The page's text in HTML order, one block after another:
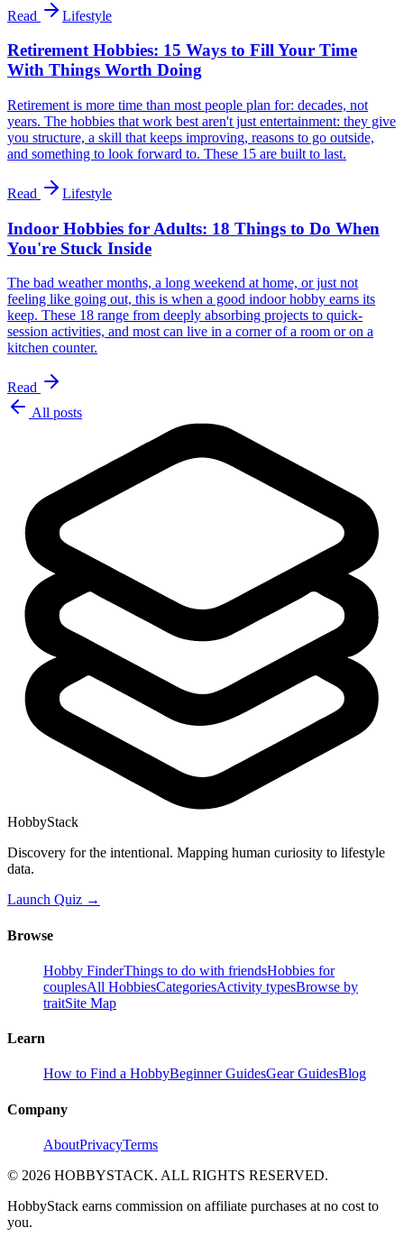
Read Lifestyle
Retirement Hobbies: 15 Ways to Fill Your Time
With Things Worth Doing
Retirement is more time than most people plan for: decades, not
years. The hobbies that work best aren't just entertainment: they give
you structure, a skill that keeps improving, reasons to go outside,
and something to look forward to. These 15 are built to last.
Read Lifestyle
Indoor Hobbies for Adults: 18 Things to Do When
You're Stuck Inside
The bad weather months, a long weekend at home, or just not
feeling like going out, this is when a good indoor hobby earns its
keep. These 18 range from deeply absorbing projects to quick-
session activities, and most can live in a corner of a room or on a
kitchen counter.
Read
All posts
HobbyStack
Discovery for the intentional. Mapping human curiosity to lifestyle
data.
Launch Quiz →
Browse
Hobby FinderThings to do with friendsHobbies for
couplesAll HobbiesCategoriesActivity typesBrowse by
traitSite Map
Learn
How to Find a HobbyBeginner GuidesGear GuidesBlog
Company
AboutPrivacyTerms
© 2026 HOBBYSTACK. ALL RIGHTS RESERVED.
HobbyStack earns commission on affiliate purchases at no cost to
you.